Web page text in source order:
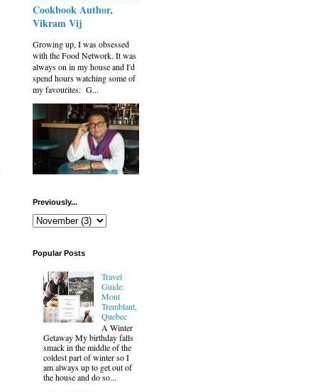
Cookbook Author,
Vikram Vij
Growing up, I was obsessed
with the Food Network. It was
always on in my house and I'd
spend hours watching some of
my favourites: G...
Previously...
Popular Posts
Travel
Guide:
Mont
Tremblant,
Quebec
A Winter
Getaway My birthday falls
smack in the middle of the
coldest part of winter so I
am always up to get out of
the house and do so...